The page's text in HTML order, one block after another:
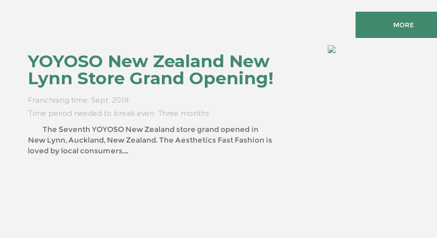
MORE
YOYOSO New Zealand New
Lynn Store Grand Opening!
Franchising time: Sept. 2019
Time period needed to break even: Three months
The Seventh YOYOSO New Zealand store grand opened in
New Lynn, Auckland, New Zealand. The Aesthetics Fast Fashion is
loved by local consumers....